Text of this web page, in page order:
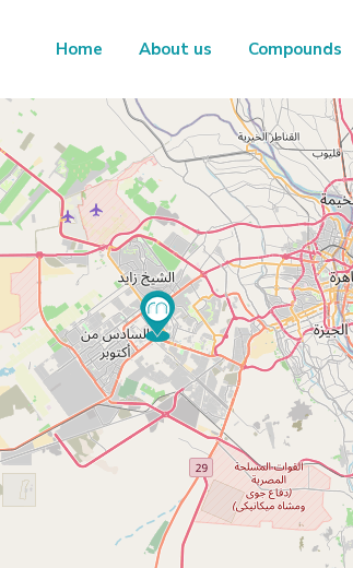
Home About us Compounds